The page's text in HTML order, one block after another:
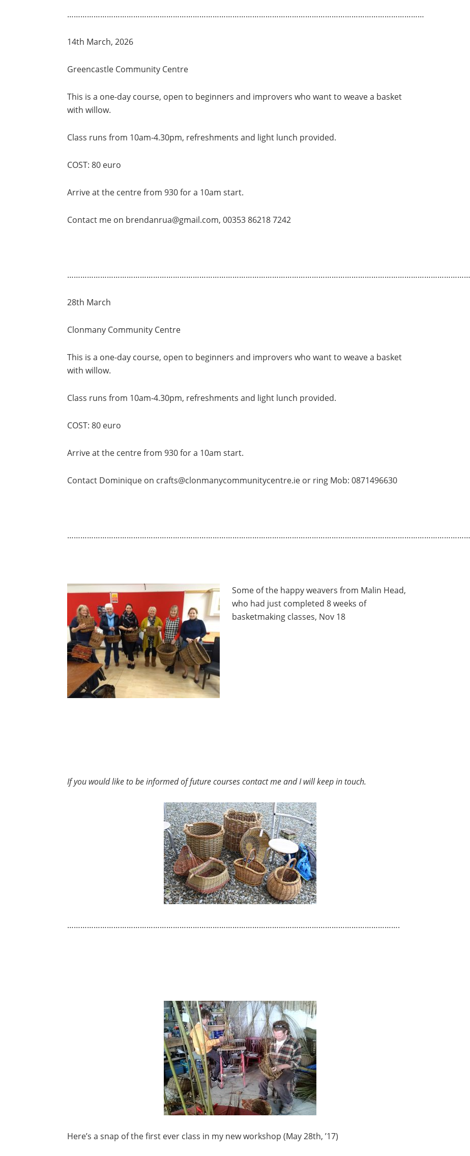
………………………………………………………………………………………………………………………………………………
14th March, 2026
Greencastle Community Centre
This is a one-day course, open to beginners and improvers who want to weave a basket
with willow.
Class runs from 10am-4.30pm, refreshments and light lunch provided.
COST: 80 euro
Arrive at the centre from 930 for a 10am start.
Contact me on brendanrua@gmail.com, 00353 86218 7242
28th March
Clonmany Community Centre
This is a one-day course, open to beginners and improvers who want to weave a basket
with willow.
Class runs from 10am-4.30pm, refreshments and light lunch provided.
COST: 80 euro
Arrive at the centre from 930 for a 10am start.
Contact Dominique on crafts@clonmanycommunitycentre.ie or ring Mob: 0871496630
Some of the happy weavers from Malin Head,
who had just completed 8 weeks of
basketmaking classes, Nov 18
If you would like to be informed of future coursescontact me and I will keep in touch.
…………………………………………………………………………………………………………………………………….
Here’s a snap of the first ever class in my new workshop (May 28th, ’17)